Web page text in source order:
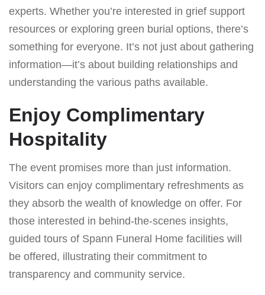
experts. Whether you’re interested in grief support
resources or exploring green burial options, there’s
something for everyone. It’s not just about gathering
information—it’s about building relationships and
understanding the various paths available.
Enjoy Complimentary
Hospitality
The event promises more than just information.
Visitors can enjoy complimentary refreshments as
they absorb the wealth of knowledge on offer. For
those interested in behind-the-scenes insights,
guided tours of Spann Funeral Home facilities will
be offered, illustrating their commitment to
transparency and community service.